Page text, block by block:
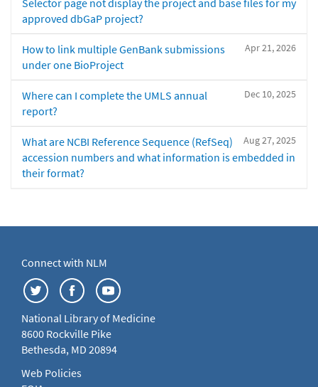
Selector page not display the project and base files for my
approved dbGaP project?
Apr 21, 2026
How to link multiple GenBank submissions
under one BioProject
Dec 10, 2025
Where can I complete the UMLS annual
report?
Aug 27, 2025
What are NCBI Reference Sequence (RefSeq)
accession numbers and what information is embedded in
their format?
Connect with NLM
National Library of Medicine
8600 Rockville Pike
Bethesda, MD 20894
Web Policies